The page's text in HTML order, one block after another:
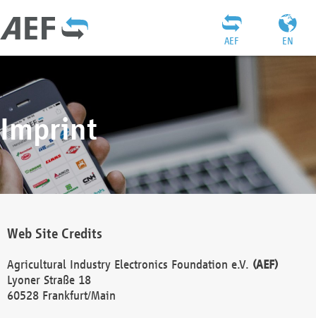
EN
AEF
Imprint
Web Site Credits
Agricultural Industry Electronics Foundation e.V. (AEF)
Lyoner Straße 18
60528 Frankfurt/Main